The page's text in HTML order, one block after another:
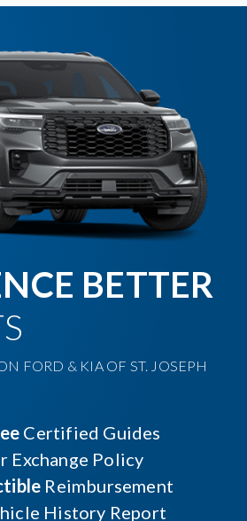
BETTER
FORD & KIA OF ST. JOSEPH
Certified Guides
Exchange Policy
Reimbursement
History Report